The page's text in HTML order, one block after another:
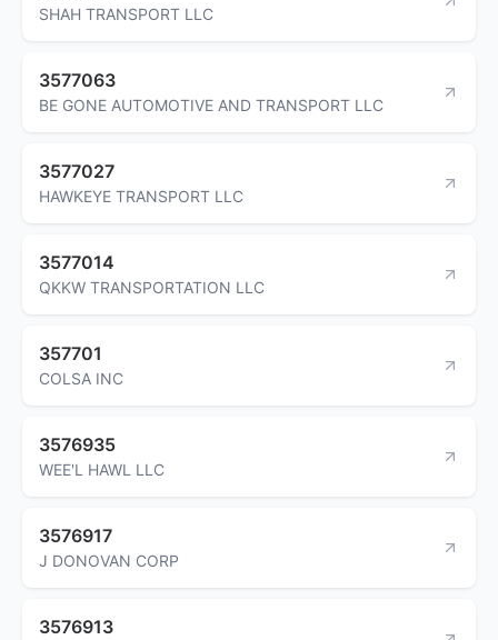
SHAH TRANSPORT LLC
3577063
BE GONE AUTOMOTIVE AND TRANSPORT LLC
3577027
HAWKEYE TRANSPORT LLC
3577014
QKKW TRANSPORTATION LLC
357701
COLSA INC
3576935
WEE'L HAWL LLC
3576917
J DONOVAN CORP
3576913